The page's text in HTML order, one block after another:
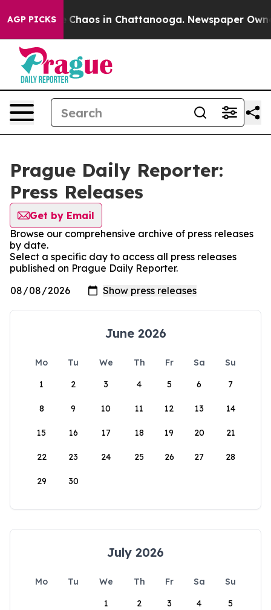
AGP PICKS
Collapse Chaos in Chattanooga. Newspaper
Prague Daily Reporter:
Press Releases
Get by Email
Browse our comprehensive archive of press releases
by date.
Select a specific day to access all press releases
published on Prague Daily Reporter.
June 2026
Mo Tu We Th Fr Sa
Su
1
2 3 4 5 6 7
8 9 10 11 12 13 14
15 16 17 18 19 20 21
22 23 24 25 26 27 28
29 30
July 2026
Mo Tu We Th Fr Sa
Su
1
2 3 4 5